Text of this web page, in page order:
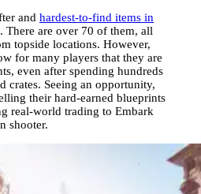
and hardest-to-find items in
. There are over 70 of them, all
topside locations. However,
for many players that they are
even after spending hundreds
crates. Seeing an opportunity,
their hard-earned blueprints
real-world trading to Embark
shooter.